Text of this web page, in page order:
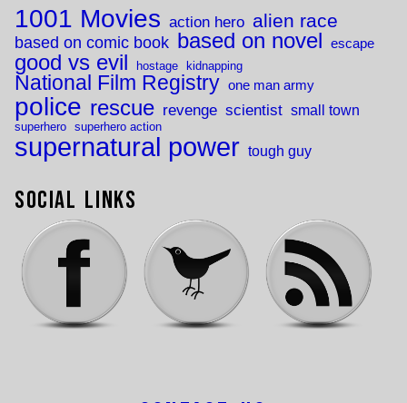
1001 Movies action hero alien race
based on comic book based on novel escape
good vs evil hostage kidnapping
National Film Registry one man army
police rescue revenge scientist small town
superhero superhero action
supernatural power tough guy
Social Links